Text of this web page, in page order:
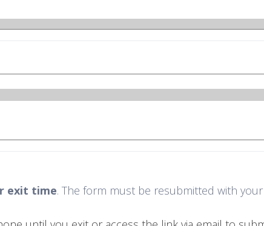
exit time. The form must be resubmitted with